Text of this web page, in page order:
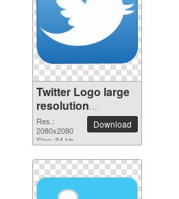
Twitter Logo large
resolution
2080x2080 PNG
picture
Res.:
2080x2080
Size: 34 kb
Download